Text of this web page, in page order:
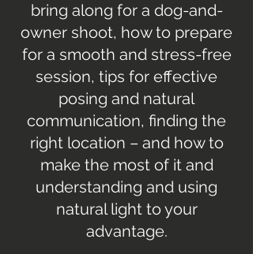
bring along for a dog-and-
owner shoot, how to prepare
for a smooth and stress-free
session, tips for effective
posing and natural
communication, finding the
right location – and how to
make the most of it and
understanding and using
natural light to your
advantage.